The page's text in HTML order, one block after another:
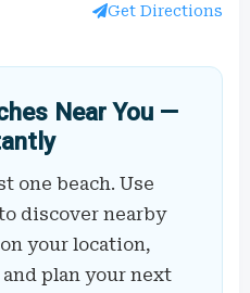
Get Directions
Near You —
one beach. Use
discover nearby
your location,
plan your next